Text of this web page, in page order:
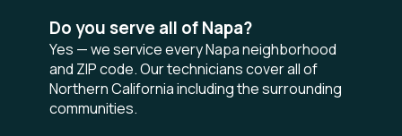
Do you serve all of Napa?
Yes — we service every Napa neighborhood
and ZIP code. Our technicians cover all of
Northern California including the surrounding
communities.